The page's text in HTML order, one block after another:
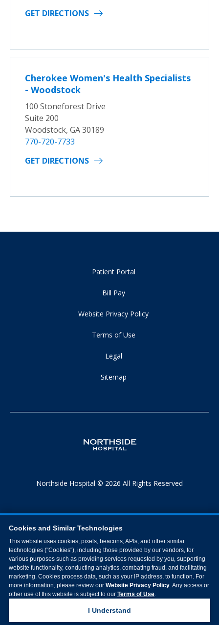
GET DIRECTIONS
Cherokee Women's Health Specialists
- Woodstock
100 Stoneforest Drive
Suite 200
Woodstock, GA 30189
770-720-7733
GET DIRECTIONS
Patient Portal
Bill Pay
Website Privacy Policy
Terms of Use
Legal
Sitemap
Northside Hospital © 2026 All Rights Reserved
Cookies and Similar Technologies
This website uses cookies, pixels, beacons, APIs, and other similar
technologies ("Cookies"), including those provided by our vendors, for
various purposes such as providing services requested by you, supporting
website functionality, conducting analytics, combating fraud, and facilitating
marketing. Cookies process data, such as your IP address, to function. For
more information, please review our Website Privacy Policy. Any access or
other use of this website is subject to our Terms of Use.
I Understand